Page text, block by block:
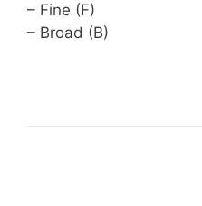
– Fine (F)
– Broad (B)